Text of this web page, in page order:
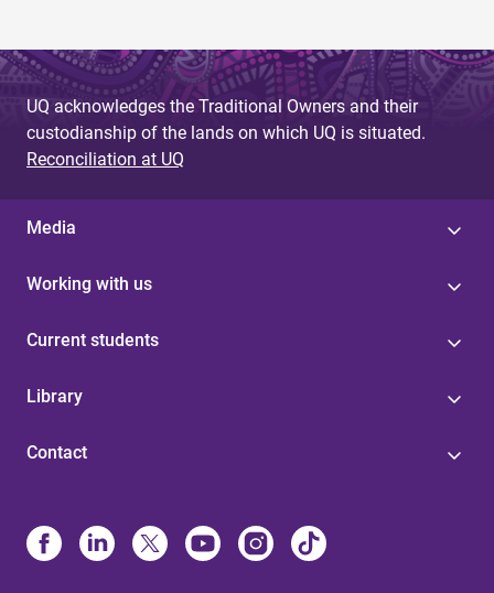
UQ acknowledges the Traditional Owners and their
custodianship of the lands on which UQ is situated.
Reconciliation at UQ
Media
Working with us
Current students
Library
Contact